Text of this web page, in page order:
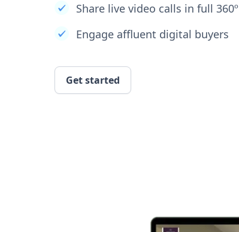
Share live video calls in full 360º
Engage affluent digital buyers
Get started